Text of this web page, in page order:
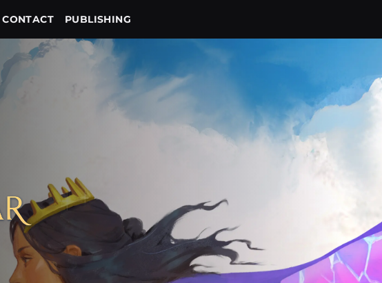
CONTACT PUBLISHING